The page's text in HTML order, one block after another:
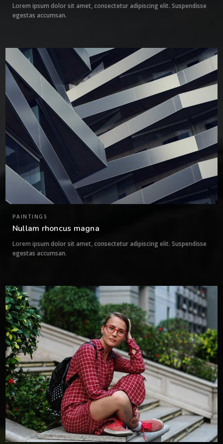
Lorem ipsum dolor sit amet, consectetur adipiscing elit. Suspendisse
egestas accumsan.
1
PAINTINGS
Nullam rhoncus magna
Lorem ipsum dolor sit amet, consectetur adipiscing elit. Suspendisse
egestas accumsan.
0